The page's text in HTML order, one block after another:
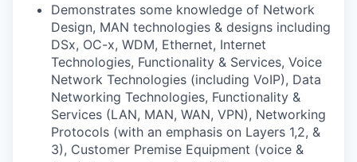
Demonstrates some knowledge of Network
Design, MAN technologies & designs including
DSx, OC-x, WDM, Ethernet, Internet
Technologies, Functionality & Services, Voice
Network Technologies (including VoIP), Data
Networking Technologies, Functionality &
Services (LAN, MAN, WAN, VPN), Networking
Protocols (with an emphasis on Layers 1,2, &
3), Customer Premise Equipment (voice &